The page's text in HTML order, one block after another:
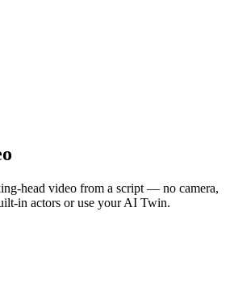
head video from a script — no camera,
in actors or use your AI Twin.